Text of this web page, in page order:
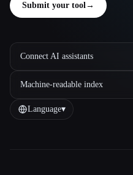
Submit your tool→
Connect AI assistants
Machine-readable index
Language▾